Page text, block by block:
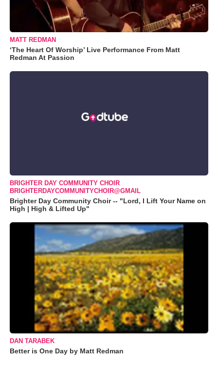
MATT REDMAN
‘The Heart Of Worship’ Live Performance From Matt
Redman At Passion
BRIGHTER DAY COMMUNITY CHOIR
BRIGHTERDAYCOMMUNITYCHOIR@GMAIL
Brighter Day Community Choir -- "Lord, I Lift Your Name on
High | High & Lifted Up"
DAN TARABEK
Better is One Day by Matt Redman